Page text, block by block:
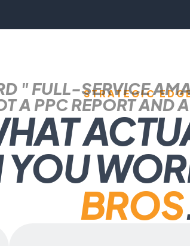
STRATEGIC
" FULL-SERVICE
A PPC REPORT AND
YOU
BROS